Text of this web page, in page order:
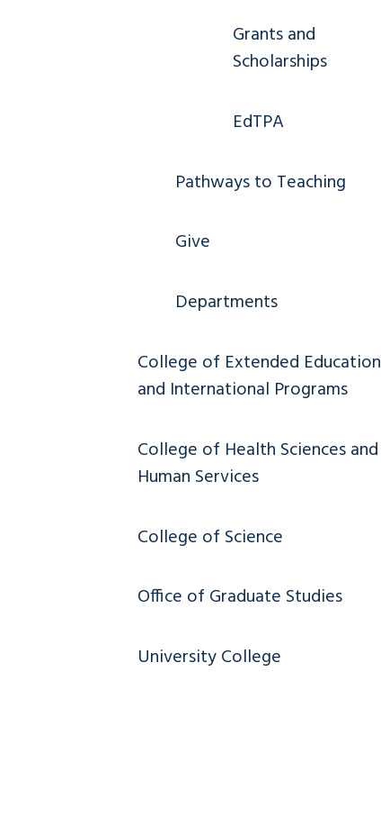
Grants and
Scholarships
EdTPA
Pathways to Teaching
Give
Departments
College of Extended Education
and International Programs
College of Health Sciences and
Human Services
College of Science
Office of Graduate Studies
University College